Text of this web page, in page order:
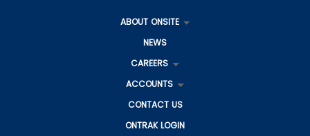
ABOUT ONSITE
NEWS
CAREERS
ACCOUNTS
CONTACT US
ONTRAK LOGIN